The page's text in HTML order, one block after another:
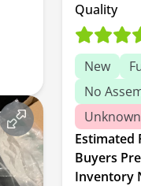
Quality
New
No
Estimated
Buyers
Inventory